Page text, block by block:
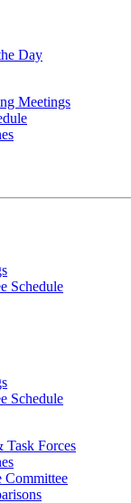
Day
Meetings
Schedule
Schedule
Task Forces
Committee